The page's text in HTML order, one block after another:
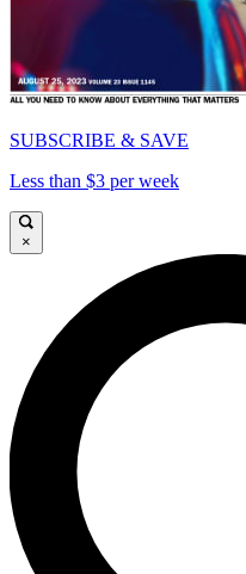
SUBSCRIBE & SAVE
Less than $3 per week
×